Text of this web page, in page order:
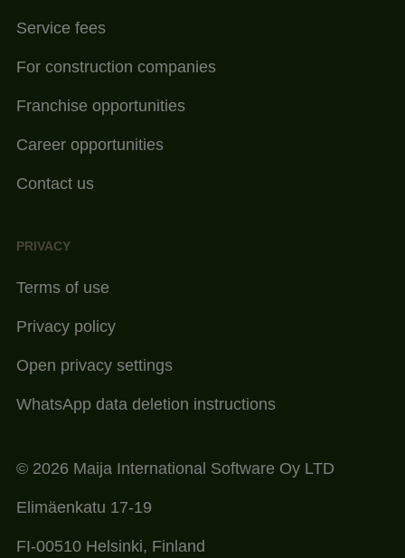
Service fees
For construction companies
Franchise opportunities
Career opportunities
Contact us
PRIVACY
Terms of use
Privacy policy
Open privacy settings
WhatsApp data deletion instructions
© 2026 Maija International Software Oy LTD
Elimäenkatu 17-19
FI-00510 Helsinki, Finland